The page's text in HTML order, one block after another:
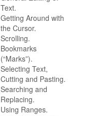
Text.
Getting Around with
the Cursor.
Scrolling.
Bookmarks
(“Marks”).
Selecting Text,
Cutting and Pasting.
Searching and
Replacing.
Using Ranges.